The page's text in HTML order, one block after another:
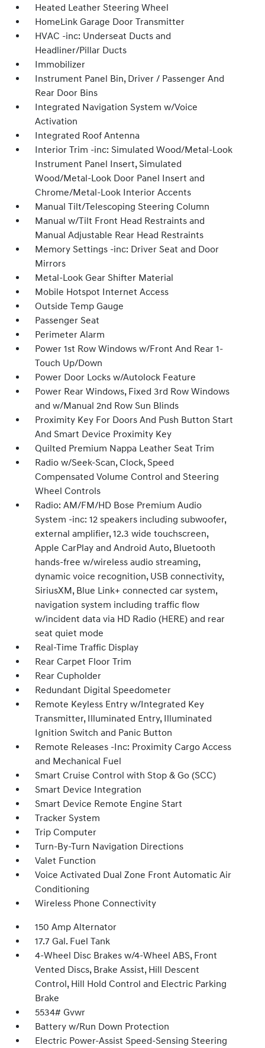
Heated Leather Steering Wheel
HomeLink Garage Door Transmitter
HVAC -inc: Underseat Ducts and
Headliner/Pillar Ducts
Immobilizer
Instrument Panel Bin, Driver / Passenger And
Rear Door Bins
Integrated Navigation System w/Voice
Activation
Integrated Roof Antenna
Interior Trim -inc: Simulated Wood/Metal-Look
Instrument Panel Insert, Simulated
Wood/Metal-Look Door Panel Insert and
Chrome/Metal-Look Interior Accents
Manual Tilt/Telescoping Steering Column
Manual w/Tilt Front Head Restraints and
Manual Adjustable Rear Head Restraints
Memory Settings -inc: Driver Seat and Door
Mirrors
Metal-Look Gear Shifter Material
Mobile Hotspot Internet Access
Outside Temp Gauge
Passenger Seat
Perimeter Alarm
Power 1st Row Windows w/Front And Rear 1-
Touch Up/Down
Power Door Locks w/Autolock Feature
Power Rear Windows, Fixed 3rd Row Windows
and w/Manual 2nd Row Sun Blinds
Proximity Key For Doors And Push Button Start
And Smart Device Proximity Key
Quilted Premium Nappa Leather Seat Trim
Radio w/Seek-Scan, Clock, Speed
Compensated Volume Control and Steering
Wheel Controls
Radio: AM/FM/HD Bose Premium Audio
System -inc: 12 speakers including subwoofer,
external amplifier, 12.3 wide touchscreen,
Apple CarPlay and Android Auto, Bluetooth
hands-free w/wireless audio streaming,
dynamic voice recognition, USB connectivity,
SiriusXM, Blue Link+ connected car system,
navigation system including traffic flow
w/incident data via HD Radio (HERE) and rear
seat quiet mode
Real-Time Traffic Display
Rear Carpet Floor Trim
Rear Cupholder
Redundant Digital Speedometer
Remote Keyless Entry w/Integrated Key
Transmitter, Illuminated Entry, Illuminated
Ignition Switch and Panic Button
Remote Releases -Inc: Proximity Cargo Access
and Mechanical Fuel
Smart Cruise Control with Stop & Go (SCC)
Smart Device Integration
Smart Device Remote Engine Start
Tracker System
Trip Computer
Turn-By-Turn Navigation Directions
Valet Function
Voice Activated Dual Zone Front Automatic Air
Conditioning
Wireless Phone Connectivity
150 Amp Alternator
17.7 Gal. Fuel Tank
4-Wheel Disc Brakes w/4-Wheel ABS, Front
Vented Discs, Brake Assist, Hill Descent
Control, Hill Hold Control and Electric Parking
Brake
5534# Gvwr
Battery w/Run Down Protection
Electric Power-Assist Speed-Sensing Steering